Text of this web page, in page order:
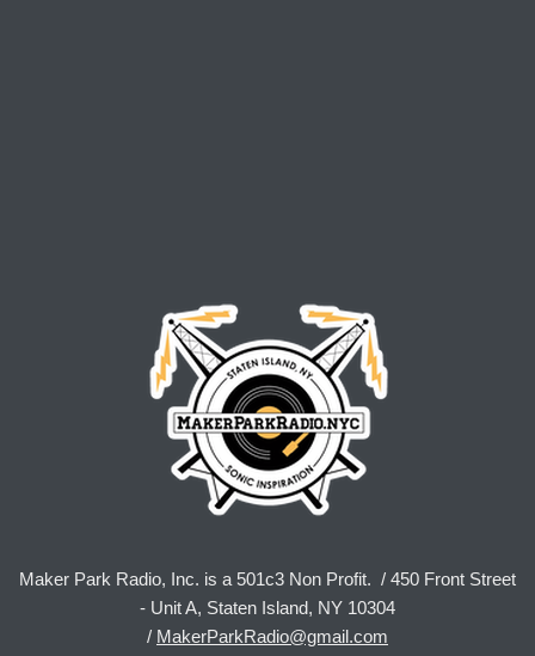
Maker Park Radio, Inc. is a 501c3 Non Profit. / 450 Front Street
- Unit A, Staten Island, NY 10304
/ MakerParkRadio@gmail.com